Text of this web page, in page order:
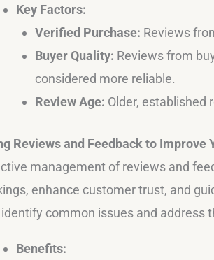
Key Factors:
Verified Purchase: Reviews
Buyer Quality: Reviews from
considered more reliable.
Review Age: Older, established
Reviews and Feedback to Improve
management of reviews and
enhance customer trust, and
common issues and address
Benefits: